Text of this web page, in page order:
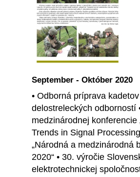
September - Október 2020
• Odborná príprava kadetov
delostreleckých odborností
medzinárodnej konferencie
Trends in Signal Processing
„Národná a medzinárodná
2020“ • 30. výročie
elektrotechnickej